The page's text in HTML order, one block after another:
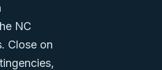
NC
Close on